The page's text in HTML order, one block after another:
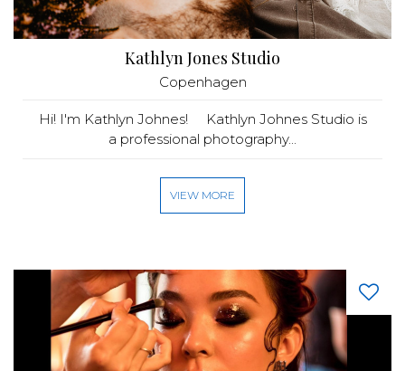
Kathlyn Jones Studio
Copenhagen
Hi! I'm Kathlyn Johnes! Kathlyn Johnes Studio is
a professional photography...
VIEW MORE